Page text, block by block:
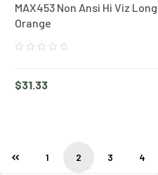
MAX453 Non Ansi Hi Viz
Orange
$31.33
1 2 3 4